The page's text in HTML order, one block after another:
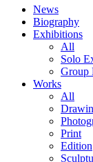
News
Biography
Exhibitions
All
Solo
Group
Works
All
Print
Edition